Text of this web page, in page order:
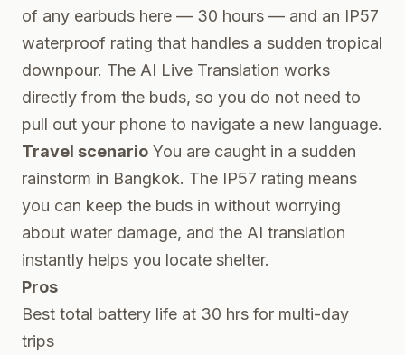
of any earbuds here — 30 hours — and an IP57
waterproof rating that handles a sudden tropical
downpour. The AI Live Translation works
directly from the buds, so you do not need to
pull out your phone to navigate a new language.
Travel scenario You are caught in a sudden
rainstorm in Bangkok. The IP57 rating means
you can keep the buds in without worrying
about water damage, and the AI translation
instantly helps you locate shelter.
Pros
Best total battery life at 30 hrs for multi-day
trips